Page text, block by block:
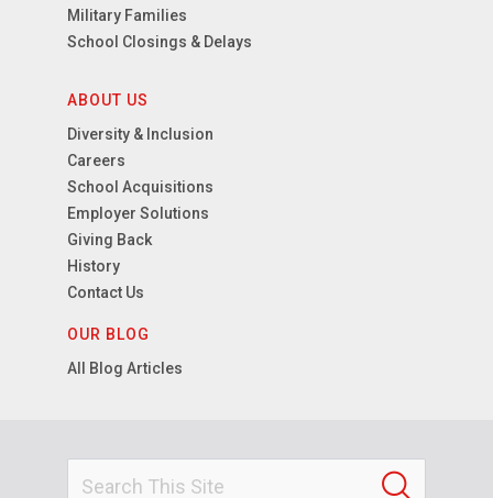
Military Families
School Closings & Delays
ABOUT US
Diversity & Inclusion
Careers
School Acquisitions
Employer Solutions
Giving Back
History
Contact Us
OUR BLOG
All Blog Articles